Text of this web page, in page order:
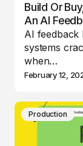
Build Or
An AI
AI feedback
systems
when…
February 12,
Production